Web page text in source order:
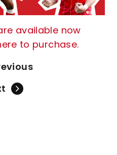
available now
to purchase.